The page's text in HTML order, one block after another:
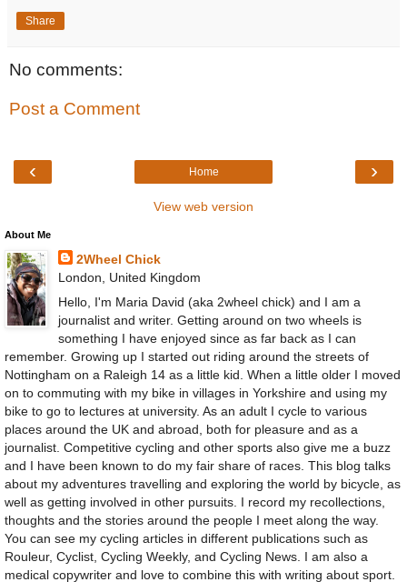
Share
No comments:
Post a Comment
‹ ›
Home
View web version
About Me
2Wheel Chick
London, United Kingdom
Hello, I'm Maria David (aka 2wheel chick) and I am a
journalist and writer. Getting around on two wheels is
something I have enjoyed since as far back as I can
remember. Growing up I started out riding around the streets of
Nottingham on a Raleigh 14 as a little kid. When a little older I moved
on to commuting with my bike in villages in Yorkshire and using my
bike to go to lectures at university. As an adult I cycle to various
places around the UK and abroad, both for pleasure and as a
journalist. Competitive cycling and other sports also give me a buzz
and I have been known to do my fair share of races. This blog talks
about my adventures travelling and exploring the world by bicycle, as
well as getting involved in other pursuits. I record my recollections,
thoughts and the stories around the people I meet along the way.
You can see my cycling articles in different publications such as
Rouleur, Cyclist, Cycling Weekly, and Cycling News. I am also a
medical copywriter and love to combine this with writing about sport.